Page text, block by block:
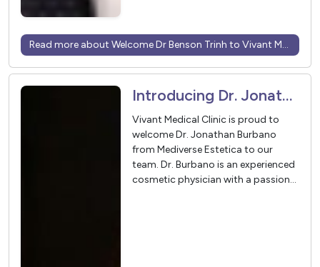
Read more about Welcome Dr Benson Trinh to Vivant Medical
Introducing Dr. Jonathan Burbano – In Partnership with Mediverse Estetica
Vivant Medical Clinic is proud to
welcome Dr. Jonathan Burbano
from Mediverse Estetica to our
team. Dr. Burbano is an experienced
cosmetic physician with a passion